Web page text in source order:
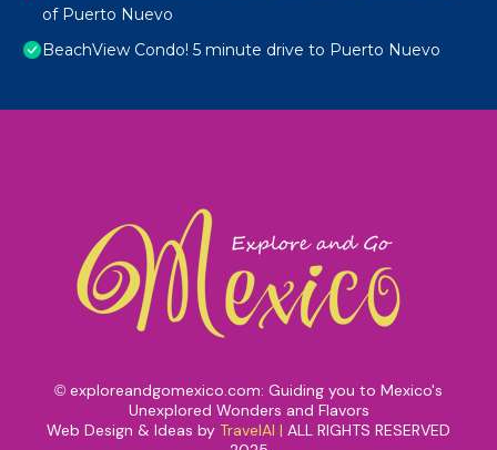
of Puerto Nuevo
BeachView Condo! 5 minute drive to Puerto Nuevo
© exploreandgomexico.com: Guiding you to Mexico's
Unexplored Wonders and Flavors
Web Design & Ideas by TravelAI | ALL RIGHTS RESERVED